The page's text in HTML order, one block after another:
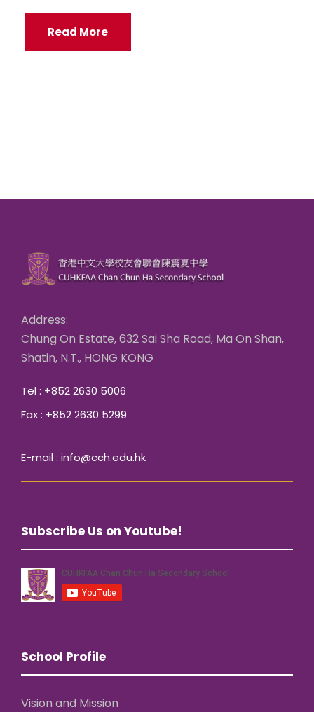
Read More
Address:
Chung On Estate, 632 Sai Sha Road, Ma On Shan,
Shatin, N.T., HONG KONG
Tel : +852 2630 5006
Fax : +852 2630 5299
E-mail : info@cch.edu.hk
Subscribe Us on Youtube!
School Profile
Vision and Mission